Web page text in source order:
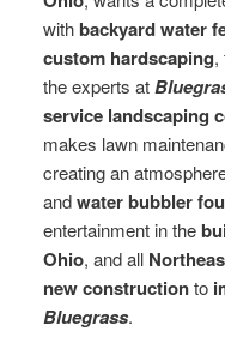
withbackyard water
custom hardscaping,
the experts at
service landscaping
makes lawn
creating an
andwater bubbler
entertainment in the
Ohio, and all
new constructionto
Bluegrass.